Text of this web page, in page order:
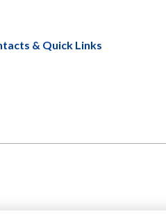
& Quick Links